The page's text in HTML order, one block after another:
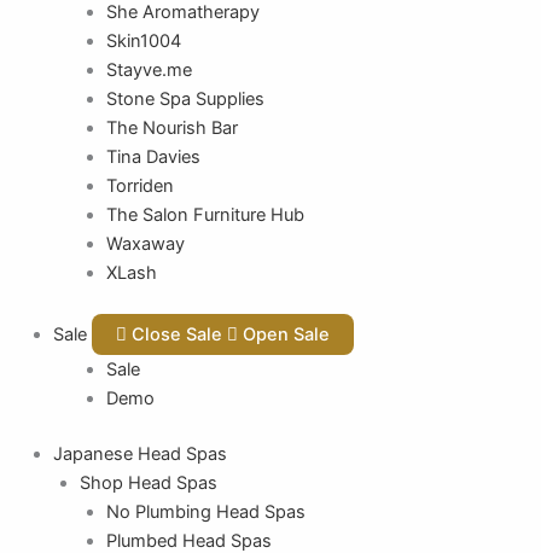
She Aromatherapy
Skin1004
Stayve.me
Stone Spa Supplies
The Nourish Bar
Tina Davies
Torriden
The Salon Furniture Hub
Waxaway
XLash
Sale Close Sale
Open Sale
Sale
Demo
Japanese Head Spas
Shop Head Spas
No Plumbing Head Spas
Plumbed Head Spas